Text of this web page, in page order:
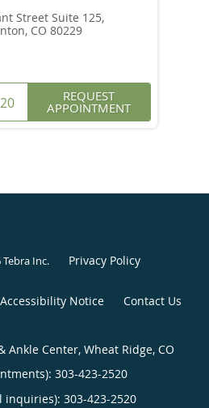
Street Suite 125,
CO 80229
REQUEST
APPOINTMENT
Tebra Inc. Privacy Policy
Accessibility Notice Contact Us
Ankle Center, Wheat Ridge, CO
303-423-2520
inquiries): 303-423-2520